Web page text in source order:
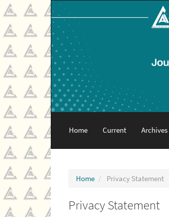
Main
Navigation
Main
Content
Sidebar
Home Current Archives
Home Privacy Statement
Privacy Statement